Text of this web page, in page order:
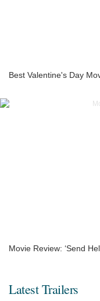
Best Valentine's Day
Movie Review: ‘Send
Latest Trailers